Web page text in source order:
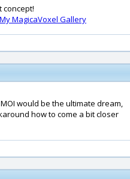
concept!
My MagicaVoxel Gallery
would be the ultimate dream,
how to come a bit closer